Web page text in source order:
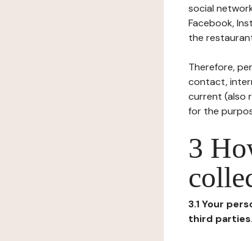
social
Facebook,
the
Therefore,
contact,
current (also
for the
3
3.1 Your
third parties.